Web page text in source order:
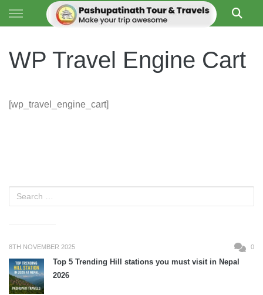
PASHUPATI TRAVELS
Skip to content
WP Travel Engine Cart
[wp_travel_engine_cart]
8TH NOVEMBER 2025 0
Top 5 Trending Hill stations you must visit in Nepal
2026